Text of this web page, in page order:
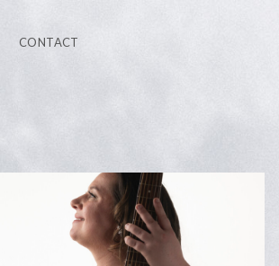
CONTACT